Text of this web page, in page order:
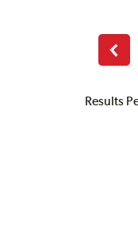
Results
page